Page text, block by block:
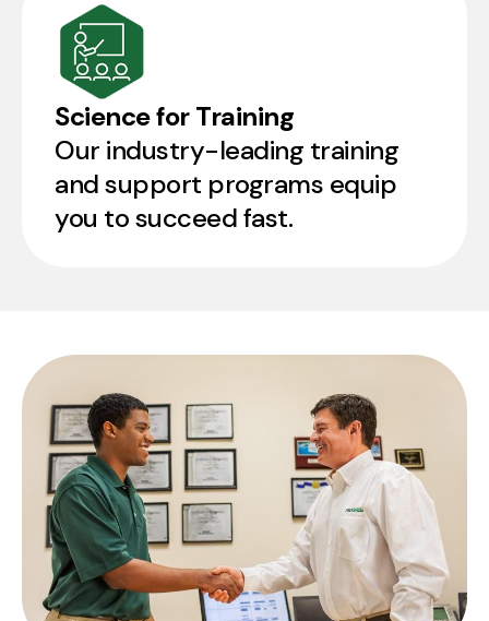
Science for Training
Our industry-leading training
and support programs equip
you to succeed fast.